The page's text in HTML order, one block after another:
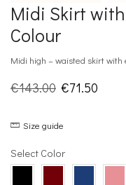
Midi Skirt
Colour
Midi high – waisted skirt with
€143.00 Original
was:
€143.00.
€71.50
Size guide
Select Color